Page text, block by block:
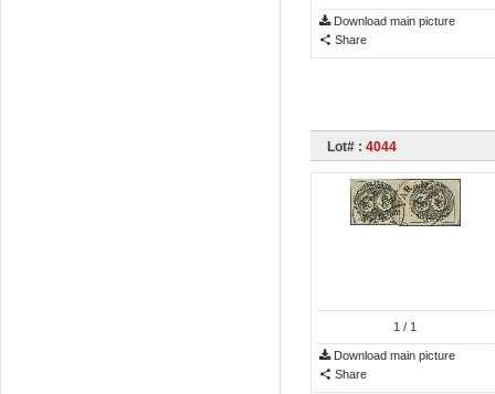
Download main picture
Share
Lot# : 4044
1 / 1
Download main picture
Share